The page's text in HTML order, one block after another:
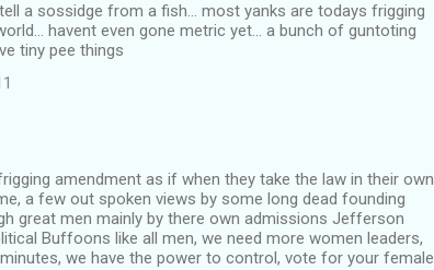
a sossidge from a fish... most yanks are todays frigging
havent even gone metric yet... a bunch of guntoting
tiny pee things
amendment as if when they take the law in their own
a few out spoken views by some long dead founding
great men mainly by there own admissions Jefferson
Buffoons like all men, we need more women leaders,
we have the power to control, vote for your female